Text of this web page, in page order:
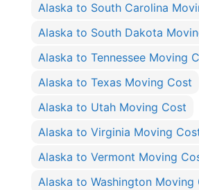
Alaska to South Carolina
Alaska to South Dakota
Alaska to Tennessee Moving
Alaska to Texas Moving Cost
Alaska to Utah Moving Cost
Alaska to Virginia Moving
Alaska to Vermont Moving
Alaska to Washington Moving